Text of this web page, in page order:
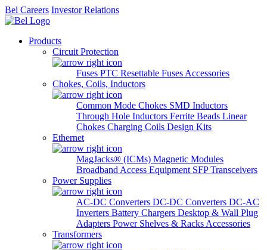
Bel Careers Investor Relations
Products
Circuit Protection
Fuses PTC Resettable Fuses Accessories
Chokes, Coils, Inductors
Common Mode Chokes SMD Inductors
Through Hole Inductors Ferrite Beads Linear
Chokes Charging Coils Design Kits
Ethernet
MagJacks® (ICMs) Magnetic Modules
Broadband Access Equipment SFP Transceivers
Power Supplies
AC-DC Converters DC-DC Converters DC-AC
Inverters Battery Chargers Desktop & Wall Plug
Adapters Power Shelves & Racks Accessories
Transformers